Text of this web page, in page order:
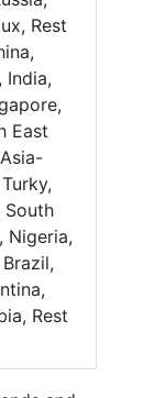
Rest
India,
East
South
Nigeria,
Rest